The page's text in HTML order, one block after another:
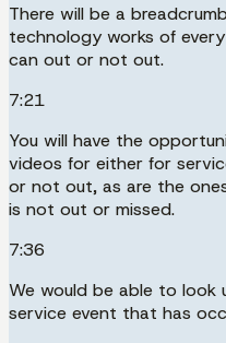
There will be a
technology works of
can out or not out.
7:21
You will have the
videos for either for
or not out, as are the
is not out or missed.
7:36
We would be able to look
service event that has